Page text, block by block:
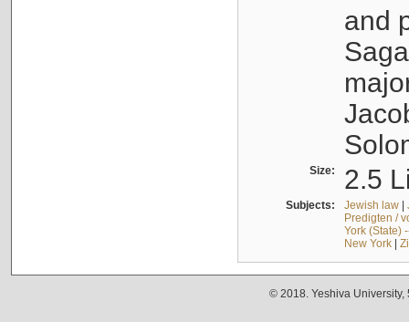
and
Size: 2.5
Subjects: Jewish law|
Predigten /
York (State)
New York|
© 2018. Yeshiva University,